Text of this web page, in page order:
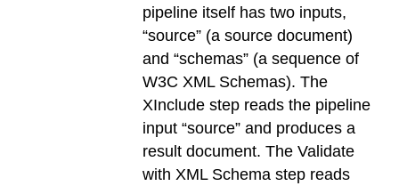
pipeline itself has two inputs,
“source” (a source document)
and “schemas” (a sequence of
W3C XML Schemas). The
XInclude step reads the pipeline
input “source” and produces a
result document. The Validate
with XML Schema step reads